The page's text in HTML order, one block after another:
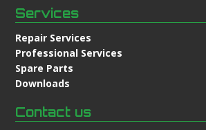
Services
Repair Services
Professional Services
Spare Parts
Downloads
Contact us